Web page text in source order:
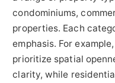
condominiums,
properties. Each
emphasis. For
prioritize spatial
clarity, while